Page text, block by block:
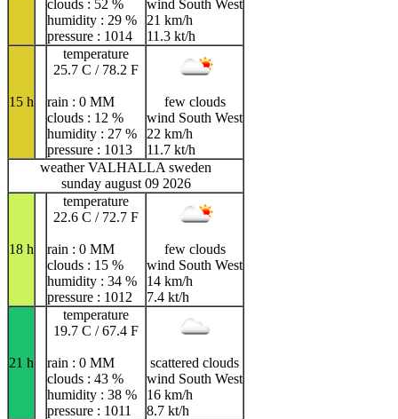
clouds : 52 %
humidity : 29 %
pressure : 1014
wind South West
21 km/h
11.3 kt/h
15 h
temperature
25.7 C / 78.2 F
rain : 0 MM
clouds : 12 %
humidity : 27 %
pressure : 1013
few clouds
wind South West
22 km/h
11.7 kt/h
weather VALHALLA sweden
sunday august 09 2026
18 h
temperature
22.6 C / 72.7 F
rain : 0 MM
clouds : 15 %
humidity : 34 %
pressure : 1012
few clouds
wind South West
14 km/h
7.4 kt/h
21 h
temperature
19.7 C / 67.4 F
rain : 0 MM
clouds : 43 %
humidity : 38 %
pressure : 1011
scattered clouds
wind South West
16 km/h
8.7 kt/h